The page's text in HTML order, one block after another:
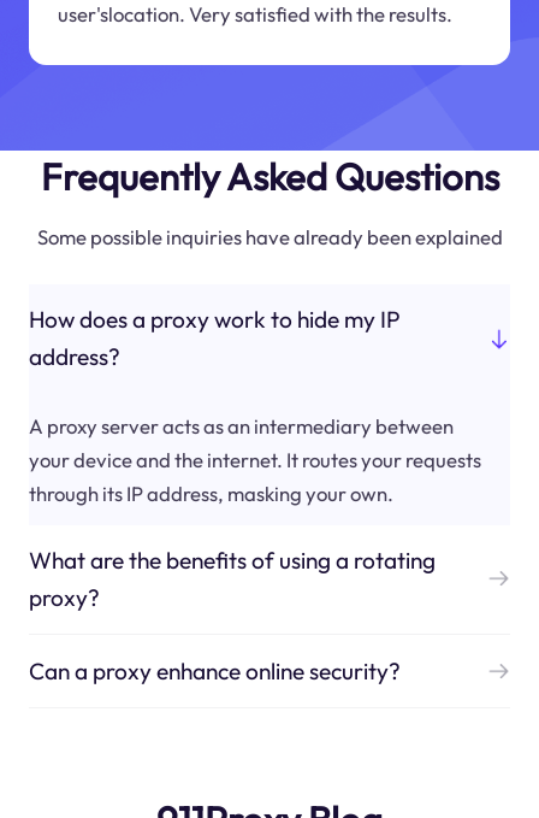
user'slocation. Very satisfied with the results.
Frequently Asked Questions
Some possible inquiries have already been explained
How does a proxy work to hide my IP
address?
A proxy server acts as an intermediary between
your device and the internet. It routes your requests
through its IP address, masking your own.
What are the benefits of using a rotating
proxy?
Can a proxy enhance online security?